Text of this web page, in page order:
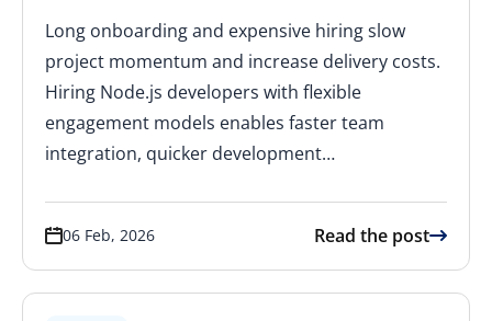
Long onboarding and expensive hiring slow
project momentum and increase delivery costs.
Hiring Node.js developers with flexible
engagement models enables faster team
integration, quicker development…
06 Feb, 2026 Read the post